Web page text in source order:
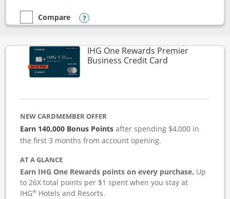
empty checkbox
Compare
Compare the Disney Visa
Opens compare popup dialog
IHG One Rewards Premier
Business Credit CardLinks to
NEW CARDMEMBER OFFER
Earn 140,000 Bonus Pointsafter spending $4,000 in
the first 3 months from account opening.
AT A GLANCE
Earn IHG One Rewards points on every purchase. Up
to 26X total points per $1 spent when you stay at
IHG® Hotels and Resorts.